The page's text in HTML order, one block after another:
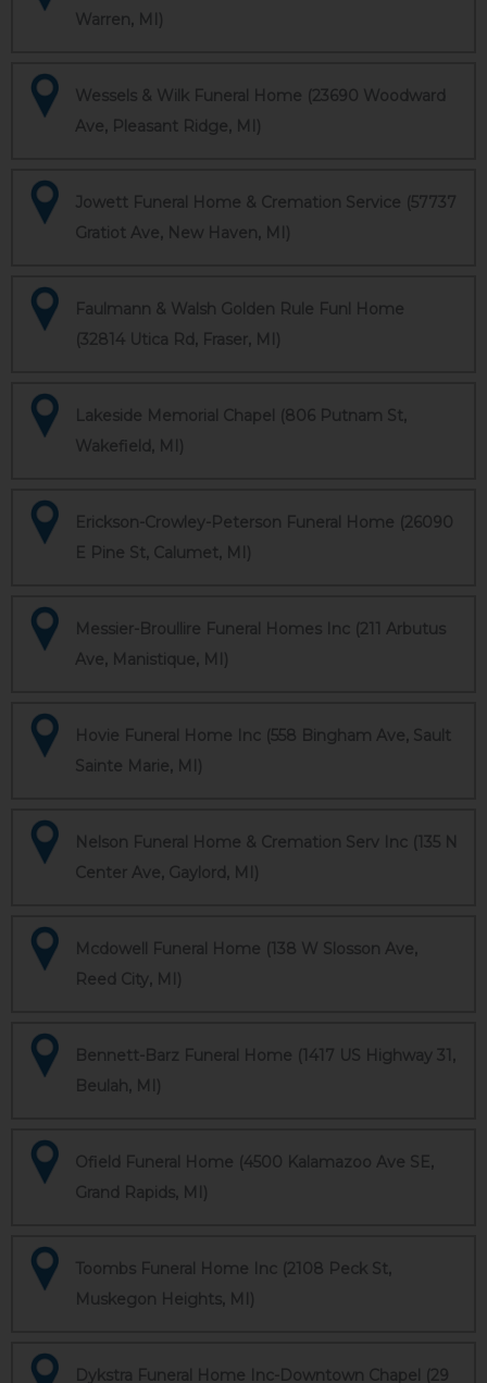
Warren, MI)
Wessels & Wilk Funeral Home (23690 Woodward
Ave, Pleasant Ridge, MI)
Jowett Funeral Home & Cremation Service (57737
Gratiot Ave, New Haven, MI)
Faulmann & Walsh Golden Rule Funl Home
(32814 Utica Rd, Fraser, MI)
Lakeside Memorial Chapel (806 Putnam St,
Wakefield, MI)
Erickson-Crowley-Peterson Funeral Home (26090
E Pine St, Calumet, MI)
Messier-Broullire Funeral Homes Inc (211 Arbutus
Ave, Manistique, MI)
Hovie Funeral Home Inc (558 Bingham Ave, Sault
Sainte Marie, MI)
Nelson Funeral Home & Cremation Serv Inc (135 N
Center Ave, Gaylord, MI)
Mcdowell Funeral Home (138 W Slosson Ave,
Reed City, MI)
Bennett-Barz Funeral Home (1417 US Highway 31,
Beulah, MI)
Ofield Funeral Home (4500 Kalamazoo Ave SE,
Grand Rapids, MI)
Toombs Funeral Home Inc (2108 Peck St,
Muskegon Heights, MI)
Dykstra Funeral Home Inc-Downtown Chapel (29